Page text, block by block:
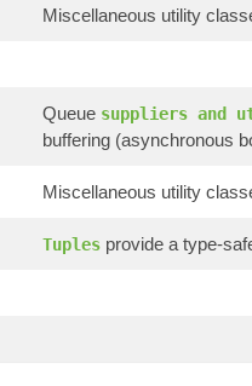
Miscellaneous utility
Queue suppliers and
buffering (asynchronous
Miscellaneous utility
Tuples provide a type-